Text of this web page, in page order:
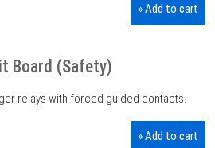
» Add to cart
Board (Safety)
relays with forced guided contacts.
» Add to cart